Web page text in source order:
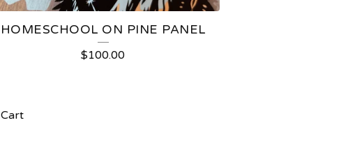
HOMESCHOOL ON PINE PANEL
$100.00
Cart